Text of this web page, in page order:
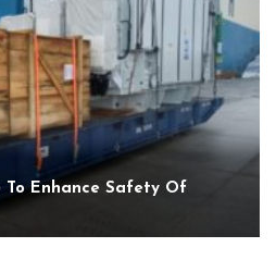
To Enhance Safety Of